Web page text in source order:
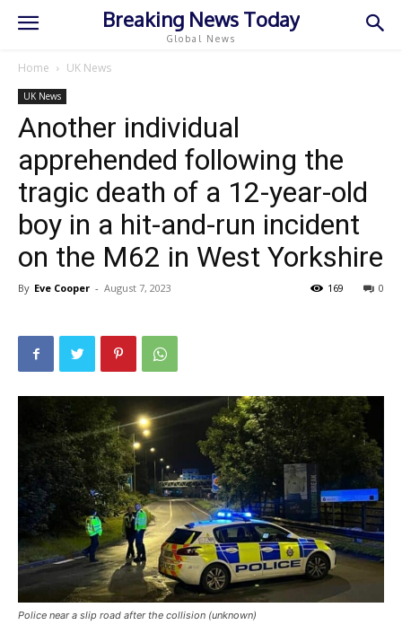
Breaking News Today
Global News
Home UK News
UK News
Another individual
apprehended following the
tragic death of a 12-year-old
boy in a hit-and-run incident
on the M62 in West Yorkshire
By Eve Cooper - August 7, 2023 0
169
Police near a slip road after the collision (unknown)